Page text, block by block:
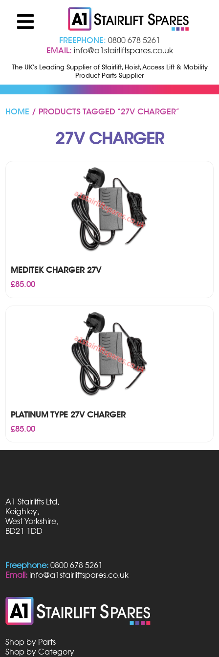
FREEPHONE: 0800 678 5261
EMAIL: info@a1stairliftspares.co.uk
The UK’s Leading Supplier of Stairlift, Hoist, Access Lift & Mobility
Product Parts Supplier
HOME / PRODUCTS TAGGED “27V CHARGER”
27V CHARGER
MEDITEK CHARGER 27V
£85.00
PLATINUM TYPE 27V CHARGER
£85.00
A1 Stairlifts Ltd,
Keighley,
West Yorkshire,
BD21 1DD
Freephone: 0800 678 5261
Email: info@a1stairliftspares.co.uk
Shop by Parts
Shop by Category